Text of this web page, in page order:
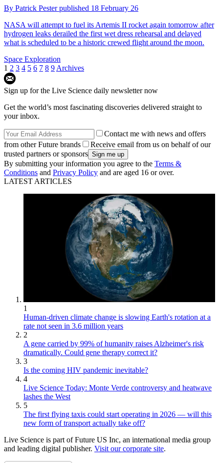
By Patrick Pesterpublished 18 February 26
NASA will attempt to fuel its Artemis II rocket again tomorrow after
hydrogen leaks derailed the first wet dress rehearsal and delayed
what is scheduled to be a historic crewed flight around the moon.
Space Exploration
1 2 3 4 5 6 7 8 9Archives
Sign up for the Live Science daily newsletter now
Get the world’s most fascinating discoveries delivered straight to
your inbox.
Contact me with news and offers
from other Future brands
Receive email from us on behalf of our
trusted partners or sponsors
By submitting your information you agree to the Terms &
Conditions and Privacy Policy and are aged 16 or over.
LATEST ARTICLES
1
Human-driven climate change is slowing Earth's rotation at a
rate not seen in 3.6 million years
2
A gene carried by 99% of humanity raises Alzheimer's risk
dramatically. Could gene therapy correct it?
3
Is the coming HIV pandemic inevitable?
4
Live Science Today: Monte Verde controversy and heatwave
lashes the West
5
The first flying taxis could start operating in 2026 — will this
new form of transport actually take off?
Live Science is part of Future US Inc, an international media group
and leading digital publisher. Visit our corporate site.